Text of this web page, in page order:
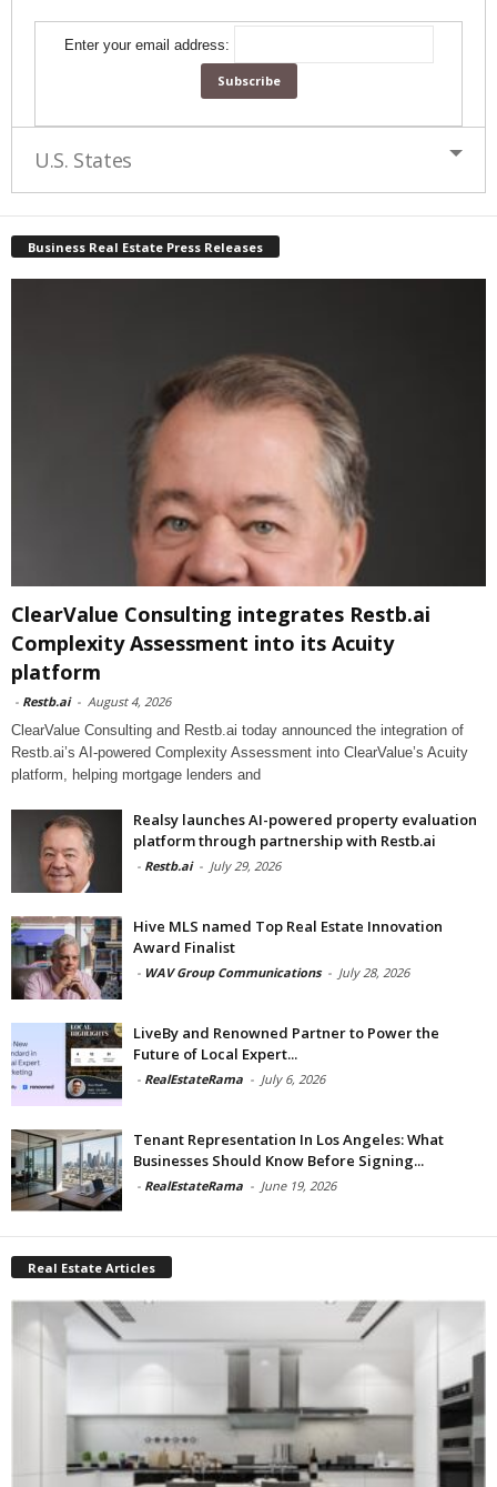
Enter your email address:
U.S. States
Business Real Estate Press Releases
ClearValue Consulting integrates Restb.ai
Complexity Assessment into its Acuity
platform
- Restb.ai - August 4, 2026
ClearValue Consulting and Restb.ai today announced the integration of
Restb.ai’s AI-powered Complexity Assessment into ClearValue’s Acuity
platform, helping mortgage lenders and
Realsy launches AI-powered property evaluation
platform through partnership with Restb.ai
- Restb.ai - July 29, 2026
Hive MLS named Top Real Estate Innovation
Award Finalist
- WAV Group Communications - July 28, 2026
LiveBy and Renowned Partner to Power the
Future of Local Expert...
- RealEstateRama - July 6, 2026
Tenant Representation In Los Angeles: What
Businesses Should Know Before Signing...
- RealEstateRama - June 19, 2026
Real Estate Articles